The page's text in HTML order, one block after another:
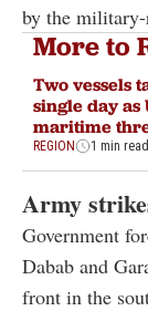
by the military-
More to
Two vessels
single day as
maritime
REGION 1 min read
Army
Government
Dabab and
front in the